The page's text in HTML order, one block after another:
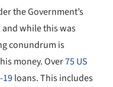
the Government’s
and while this was
conundrum is
money. Over75 US
19loans. This includes